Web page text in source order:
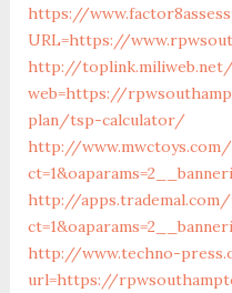
https://
URL=https://
http://toplink.miliweb.net/
web=https://
plan/tsp-calculator/
http://
http://
http://www.techno-
url=https://